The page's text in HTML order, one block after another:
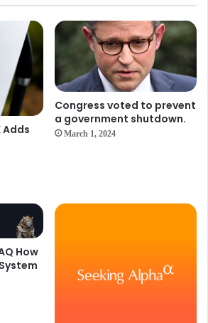
Adds
Congress voted to prevent
a government shutdown.
March 1, 2024
How